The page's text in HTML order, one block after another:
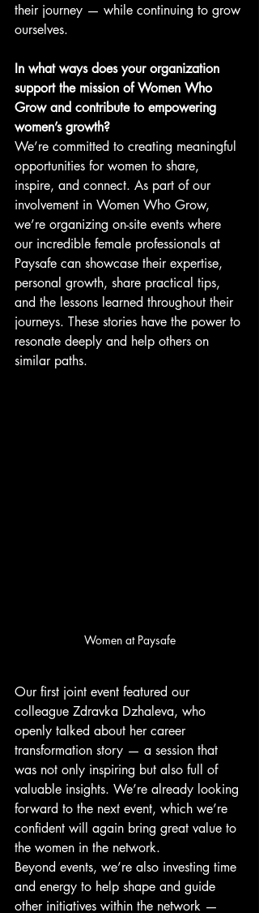
their journey — while continuing to grow
ourselves.
In what ways does your organization
support the mission of Women Who
Grow and contribute to empowering
women’s growth?
We’re committed to creating meaningful
opportunities for women to share,
inspire, and connect. As part of our
involvement in Women Who Grow,
we’re organizing on-site events where
our incredible female professionals at
Paysafe can showcase their expertise,
personal growth, share practical tips,
and the lessons learned throughout their
journeys. These stories have the power to
resonate deeply and help others on
similar paths.
Women at Paysafe
Our first joint event featured our
colleague Zdravka Dzhaleva, who
openly talked about her career
transformation story — a session that
was not only inspiring but also full of
valuable insights. We’re already looking
forward to the next event, which we’re
confident will again bring great value to
the women in the network.
Beyond events, we’re also investing time
and energy to help shape and guide
other initiatives within the network —